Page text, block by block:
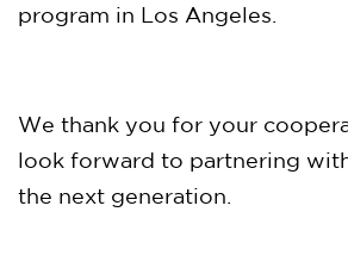
program in Los Angeles.
We thank you for your
look forward to partnering
the next generation.